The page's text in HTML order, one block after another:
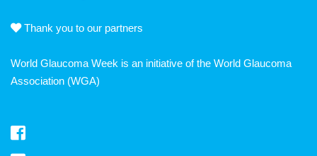
Thank you to our partners
World Glaucoma Week is an initiative of the World Glaucoma
Association (WGA)